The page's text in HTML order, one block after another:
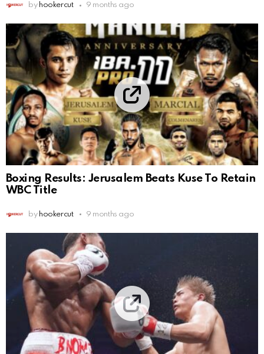
by hookercut 9 months ago
Boxing Results: Jerusalem Beats Kuse To Retain
WBC Title
by hookercut 9 months ago